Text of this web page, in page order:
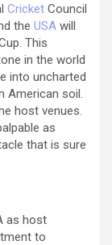
Cricket Council
the USA will
This
in the world
into uncharted
American soil.
host venues.
as
that is sure
as host
to